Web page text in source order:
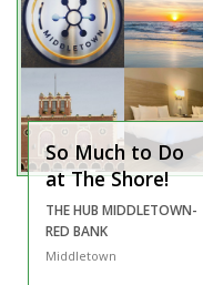
So Much to Do
at The Shore!
THE HUB MIDDLETOWN-
RED BANK
Middletown